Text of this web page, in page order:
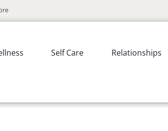
Self Care Relationships